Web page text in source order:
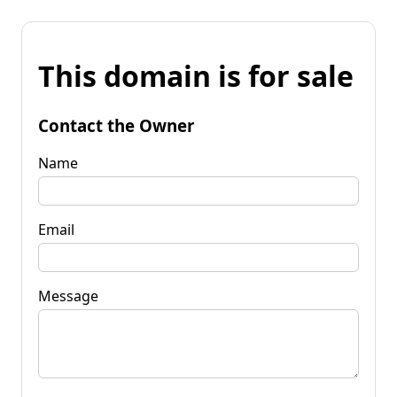
This domain is for sale
Contact the Owner
Name
Email
Message